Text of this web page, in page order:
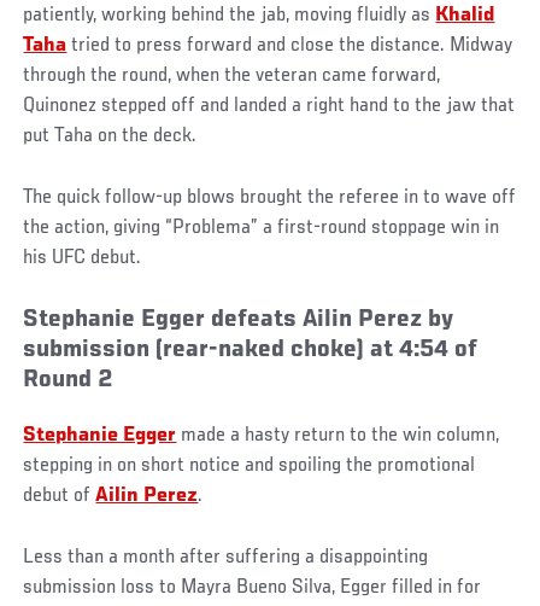
patiently, working behind the jab, moving fluidly as Khalid
Taha tried to press forward and close the distance. Midway
through the round, when the veteran came forward,
Quinonez stepped off and landed a right hand to the jaw that
put Taha on the deck.
The quick follow-up blows brought the referee in to wave off
the action, giving “Problema” a first-round stoppage win in
his UFC debut.
Stephanie Egger defeats Ailin Perez by
submission (rear-naked choke) at 4:54 of
Round 2
Stephanie Egger made a hasty return to the win column,
stepping in on short notice and spoiling the promotional
debut ofAilin Perez.
Less than a month after suffering a disappointing
submission loss to Mayra Bueno Silva, Egger filled in for